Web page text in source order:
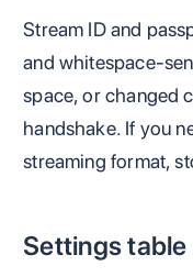
Stream ID and
and whitespace-
space, or changed
handshake. If you
streaming format,
Settings table